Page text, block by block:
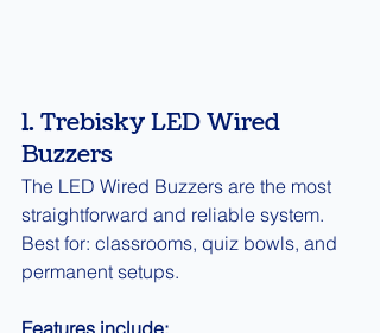
1. Trebisky LED Wired
Buzzers
The LED Wired Buzzers are the most
straightforward and reliable system.
Best for: classrooms, quiz bowls, and
permanent setups.
Features include: